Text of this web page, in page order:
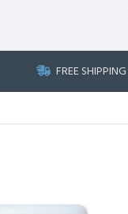
FREE SHIPPING